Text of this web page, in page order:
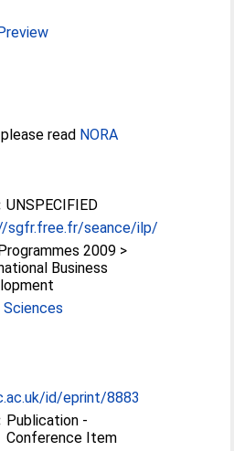
read NORA
UNSPECIFIED
sgfr.free.fr/seance/ilp/
2009 >
Business
Sciences
id/eprint/8883
Publication -
Conference Item